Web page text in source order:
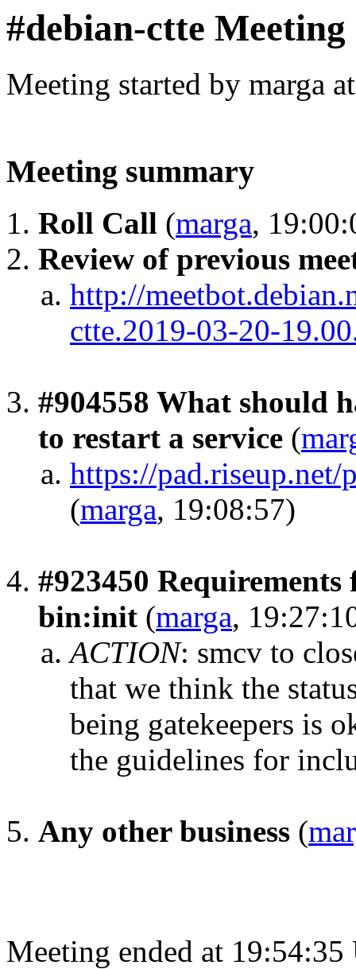
#debian-ctte Meeting
Meeting started by marga
Meeting summary
Roll Call (marga,
Review of previous
http://
ctte.2019-03-20-
#904558 What should
to restart a service (
https://
(marga, 19:08:57)
#923450
bin:init (marga,
ACTION: smcv to
that we think the
being gatekeepers is
the guidelines for
Any other business (
Meeting ended at